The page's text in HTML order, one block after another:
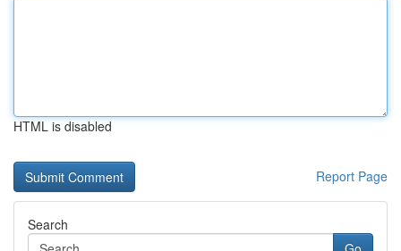
HTML is disabled
Report Page
Search